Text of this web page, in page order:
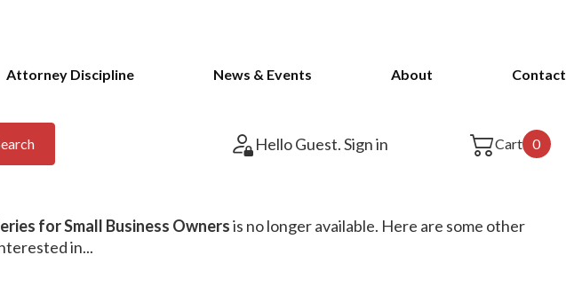
Attorney Discipline News & Events About Contact